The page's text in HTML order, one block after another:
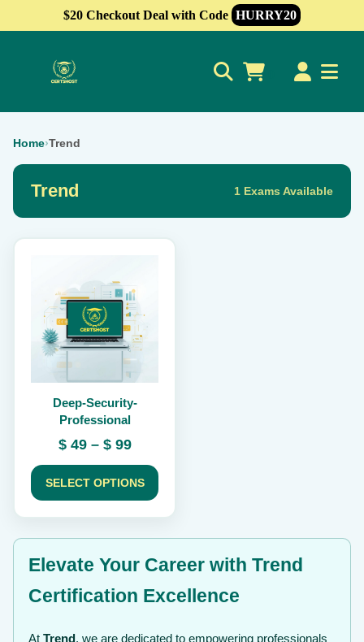
$20 Checkout Deal with Code HURRY20
Home›Trend
Trend 1 Exams Available
Deep-Security-
Professional
$49 – $99Price
range:
$ 49
through
SELECT OPTIONS
multiple
variants.
The
options
product
page
Elevate Your Career with Trend
Certification Excellence
At Trend, we are dedicated to empowering professionals